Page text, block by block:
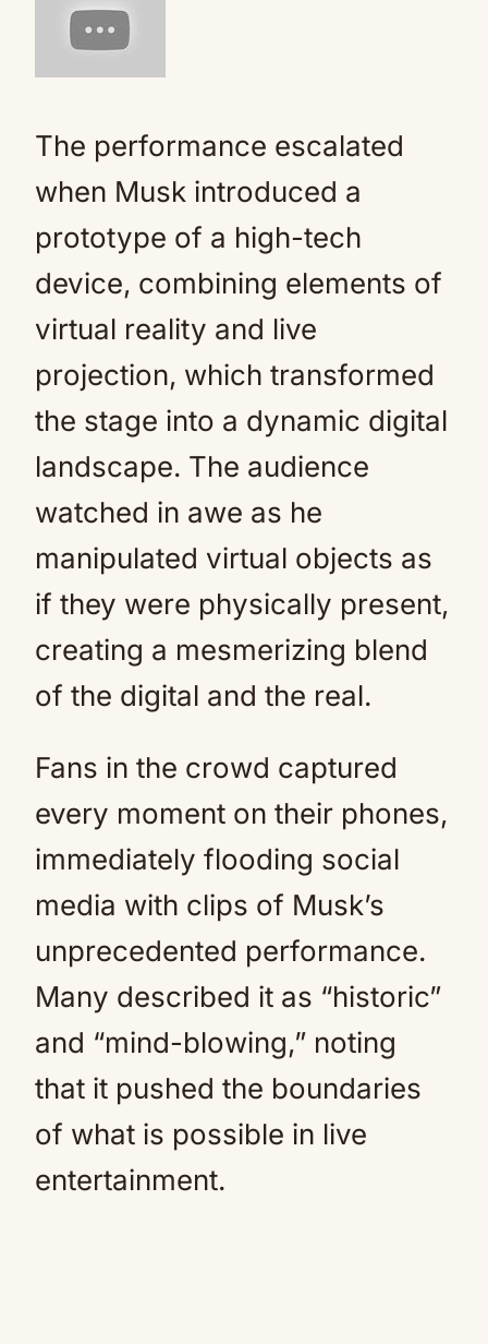
The performance escalated
when Musk introduced a
prototype of a high-tech
device, combining elements of
virtual reality and live
projection, which transformed
the stage into a dynamic digital
landscape. The audience
watched in awe as he
manipulated virtual objects as
if they were physically present,
creating a mesmerizing blend
of the digital and the real.
Fans in the crowd captured
every moment on their phones,
immediately flooding social
media with clips of Musk’s
unprecedented performance.
Many described it as “historic”
and “mind-blowing,” noting
that it pushed the boundaries
of what is possible in live
entertainment.